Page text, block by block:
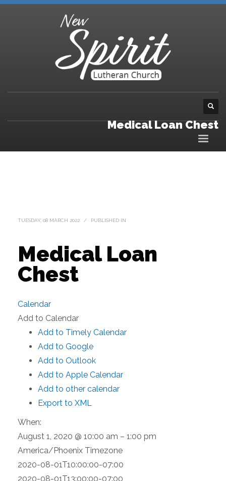
Medical Loan Chest
TUESDAY, 08 MARCH 2022 / PUBLISHED IN
Medical Loan
Chest
Calendar
Add to Calendar
Add to Timely Calendar
Add to Google
Add to Outlook
Add to Apple Calendar
Add to other calendar
Export to XML
When:
August 1, 2020 @ 10:00 am – 1:00 pm
America/Phoenix Timezone
2020-08-01T10:00:00-07:00
2020-08-01T13:00:00-07:00